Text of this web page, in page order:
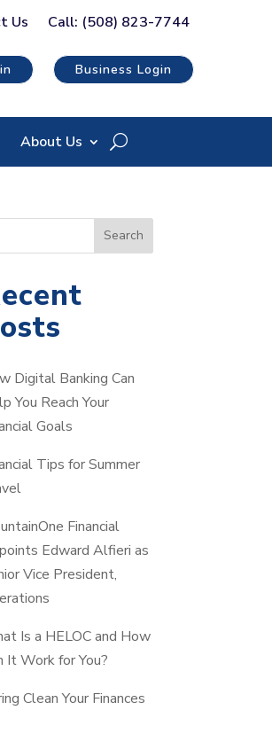
Us Call: (508) 823-7744
Business Login
About Us
Search
Digital Banking Can
You Reach Your
Goals
Tips for Summer
Financial
Edward Alfieri as
Vice President,
Is a HELOC and How
It Work for You?
Clean Your Finances